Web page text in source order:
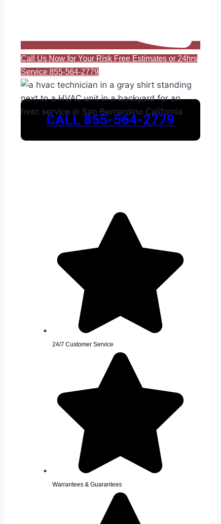
Call Us Now for Your Risk Free Estimates or 24hrs
Service 855-564-2779
CALL 855-564-2779
24/7 Customer Service
Warrantees & Guarantees